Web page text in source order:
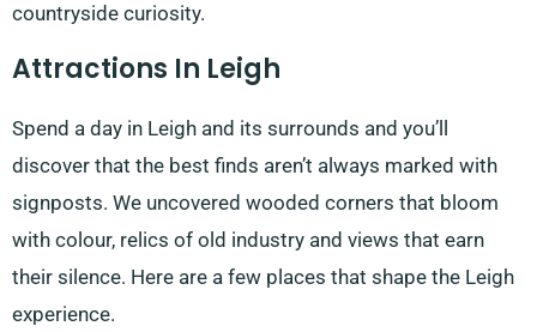
countryside curiosity.
Attractions In Leigh
Spend a day in Leigh and its surrounds and you’ll
discover that the best finds aren’t always marked with
signposts. We uncovered wooded corners that bloom
with colour, relics of old industry and views that earn
their silence. Here are a few places that shape the Leigh
experience.